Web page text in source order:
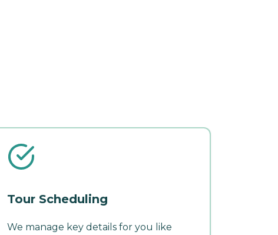
Tour Scheduling
We manage key details for you like